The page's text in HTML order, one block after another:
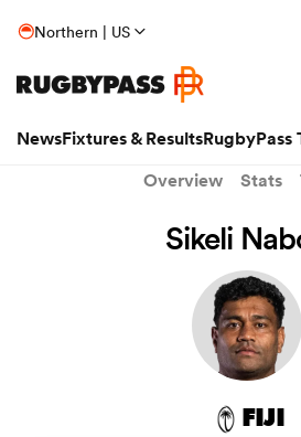
Northern | US
NewsFixtures & ResultsRugbyPass
Overview Stats
Sikeli
FIJI